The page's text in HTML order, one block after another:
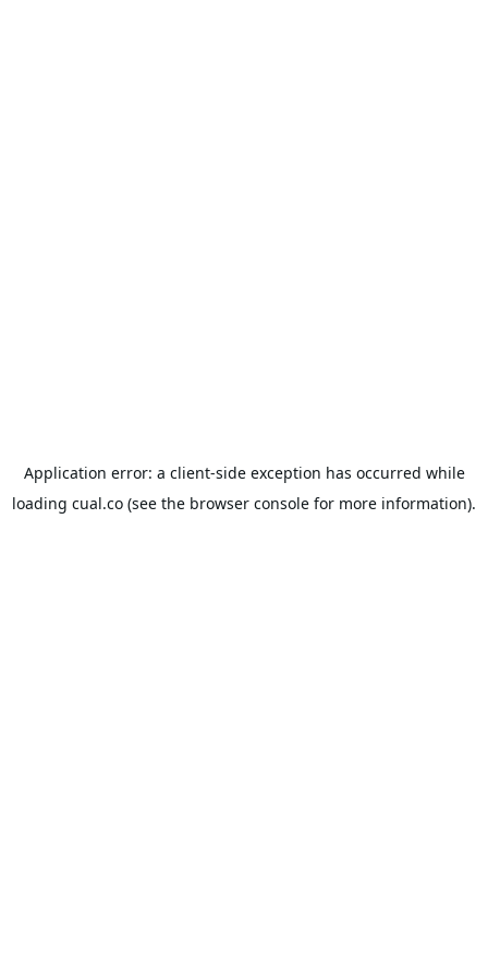
Application error: a client-side exception has occurred while
loading cual.co (see the browser console for more information).